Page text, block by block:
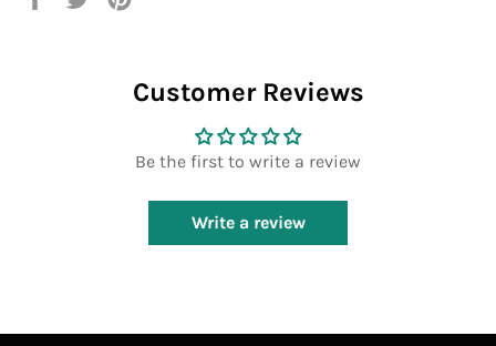
Customer Reviews
Be the first to write a review
Write a review